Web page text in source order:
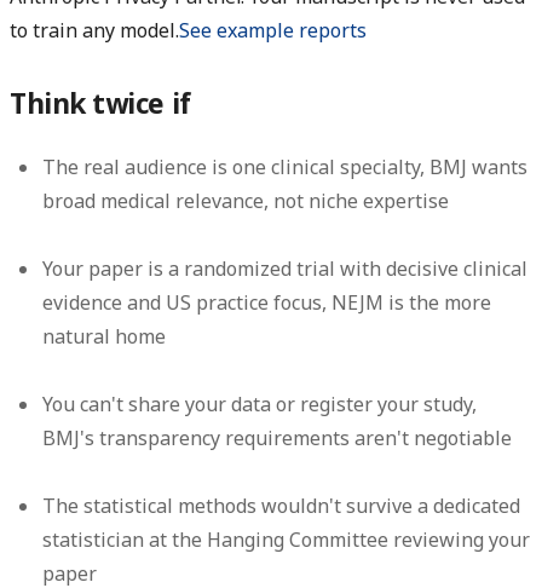
to train any model.See example reports
Think twice if
The real audience is one clinical specialty, BMJ wants
broad medical relevance, not niche expertise
Your paper is a randomized trial with decisive clinical
evidence and US practice focus, NEJM is the more
natural home
You can't share your data or register your study,
BMJ's transparency requirements aren't negotiable
The statistical methods wouldn't survive a dedicated
statistician at the Hanging Committee reviewing your
paper